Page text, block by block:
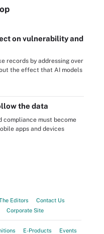
on vulnerability and
records by addressing over
the effect that AI models
the data
compliance must become
apps and devices
Editors
Contact Us
Corporate Site
E-Products
Events